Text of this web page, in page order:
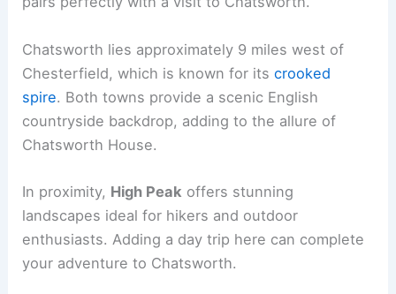
Chatsworth lies approximately 9 miles west of
Chesterfield, which is known for itscrooked
spire. Both towns provide a scenic English
countryside backdrop, adding to the allure of
Chatsworth House.
In proximity, High Peak offers stunning
landscapes ideal for hikers and outdoor
enthusiasts. Adding a day trip here can complete
your adventure to Chatsworth.